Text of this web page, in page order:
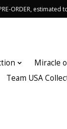
ORDER, estimated
Miracle
Team USA